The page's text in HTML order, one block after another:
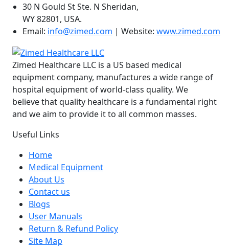
30 N Gould St Ste. N Sheridan,
WY 82801, USA.
Email: info@zimed.com | Website: www.zimed.com
Zimed Healthcare LLC is a US based medical
equipment company, manufactures a wide range of
hospital equipment of world-class quality. We
believe that quality healthcare is a fundamental right
and we aim to provide it to all common masses.
Useful Links
Home
Medical Equipment
About Us
Contact us
Blogs
User Manuals
Return & Refund Policy
Site Map